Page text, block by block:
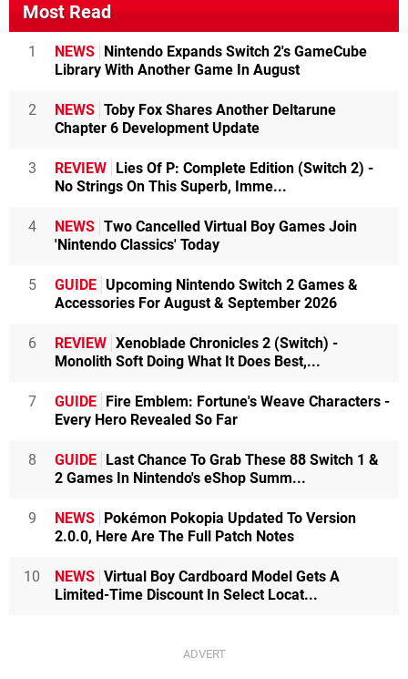
Most Read
1 NEWS
Nintendo Expands Switch 2's GameCube
Library With Another Game In August
2 NEWS Toby Fox Shares Another Deltarune
Chapter 6 Development Update
3 REVIEW
Lies Of P: Complete Edition (Switch 2) -
No Strings On This Superb, Imme...
4 NEWS Two Cancelled Virtual Boy Games Join
'Nintendo Classics' Today
5 GUIDE Upcoming Nintendo Switch 2 Games &
Accessories For August & September 2026
6 REVIEW Xenoblade Chronicles 2 (Switch) -
Monolith Soft Doing What It Does Best,...
7 GUIDE
Fire Emblem: Fortune's Weave Characters -
Every Hero Revealed So Far
8 GUIDE
Last Chance To Grab These 88 Switch 1 &
2 Games In Nintendo's eShop Summ...
9 NEWS
Pokémon Pokopia Updated To Version
2.0.0, Here Are The Full Patch Notes
10 NEWS Virtual Boy Cardboard Model Gets A
Limited-Time Discount In Select Locat...